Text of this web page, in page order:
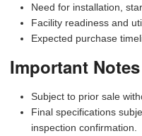
Need for installation,
Facility readiness and
Expected purchase
Important Notes
Subject to prior sale
Final specifications
inspection confirmation.